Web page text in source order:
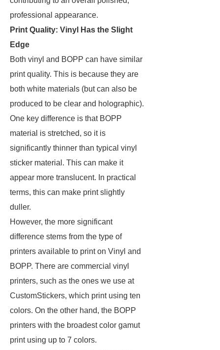
professional appearance.
Print Quality: Vinyl Has the Slight
Edge
Both vinyl and BOPP can have similar
print quality. This is because they are
both white materials (but can also be
produced to be clear and holographic).
One key difference is that BOPP
material is stretched, so it is
significantly thinner than typical vinyl
sticker material. This can make it
appear more translucent. In practical
terms, this can make print slightly
duller.
However, the more significant
difference stems from the type of
printers available to print on Vinyl and
BOPP. There are commercial vinyl
printers, such as the ones we use at
CustomStickers, which print using ten
colors. On the other hand, the BOPP
printers with the broadest color gamut
print using up to 7 colors.